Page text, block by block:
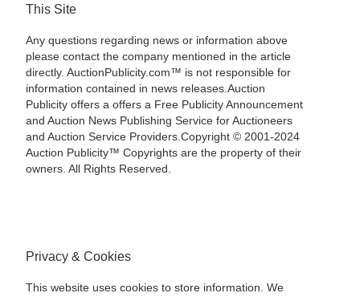
This Site
Any questions regarding news or information above
please contact the company mentioned in the article
directly. AuctionPublicity.com™ is not responsible for
information contained in news releases.Auction
Publicity offers a offers a Free Publicity Announcement
and Auction News Publishing Service for Auctioneers
and Auction Service Providers.Copyright © 2001-2024
Auction Publicity™ Copyrights are the property of their
owners. All Rights Reserved.
Privacy & Cookies
This website uses cookies to store information. We